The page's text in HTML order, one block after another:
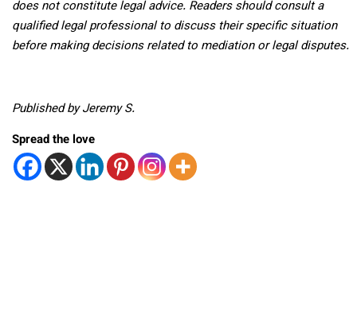
does not constitute legal advice. Readers should consult a
qualified legal professional to discuss their specific situation
before making decisions related to mediation or legal disputes.
Published by Jeremy S.
Spread the love